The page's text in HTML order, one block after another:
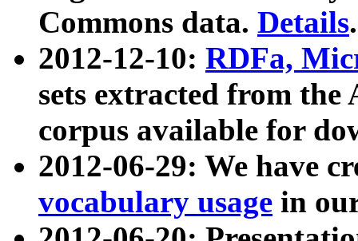
Commons data. Details.
2012-12-10: RDFa,
sets extracted from
corpus available for
2012-06-29: We have
vocabulary usage in